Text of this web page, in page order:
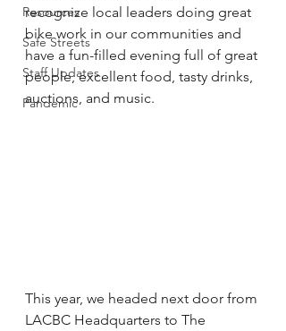
Resources
Safe Streets
Staff Updates
Pandemic
recognize local leaders doing great
bike work in our communities and
have a fun-filled evening full of great
people, excellent food, tasty drinks,
auctions, and music.
This year, we headed next door from
LACBC Headquarters to The